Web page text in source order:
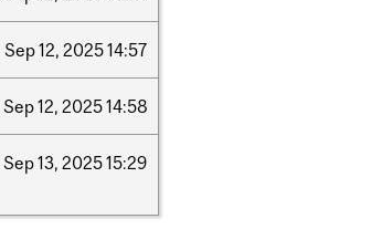
Sep12, 202514:57
Sep12, 202514:58
Sep13, 202515:29